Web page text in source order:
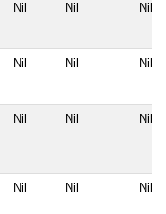
Nil Nil Nil
Nil Nil Nil
Nil Nil Nil
Nil Nil Nil